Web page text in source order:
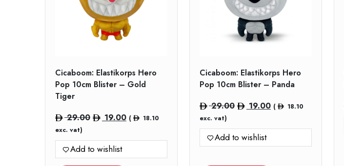
Cicaboom: Elastikorps Hero
Pop 10cm Blister – Gold
Tiger
29.00 Original
was:
29.00.
19.00Current
is:
(
18.10
exc. vat)
Add to wishlist
Cicaboom: Elastikorps Hero
Pop 10cm Blister – Panda
29.00 Original
was:
29.00.
19.00Current
is:
(
18.10
exc. vat)
Add to wishlist